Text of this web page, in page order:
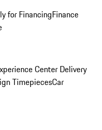
for FinancingFinance
Center Delivery
TimepiecesCar